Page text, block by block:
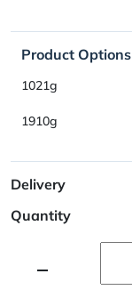
Product Options
1021g
1910g
Delivery
Quantity